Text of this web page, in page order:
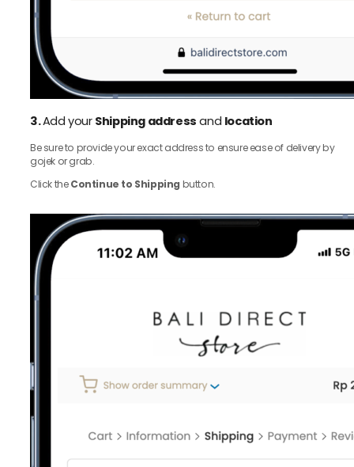
3.Add your Shipping address and location
Be sure to provide your exact address to ensure ease of delivery by
gojek or grab.
Click theContinue to Shipping button.